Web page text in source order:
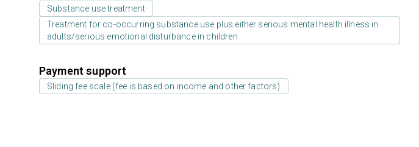
Substance use treatment
Treatment for co-occurring substance use plus either serious mental health illness in
adults/serious emotional disturbance in children
Payment support
Sliding fee scale (fee is based on income and other factors)